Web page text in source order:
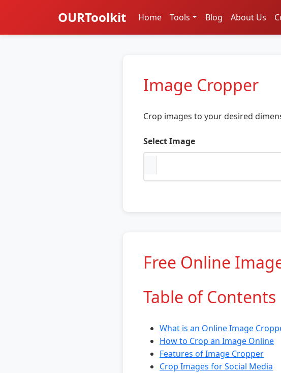
OURToolkit Home Tools Blog About Us
Image Cropper
Crop images to your desired
Select Image
Free Online
Table of Contents
What is an Online Image
How to Crop an Image Online
Features of Image Cropper
Crop Images for Social Media